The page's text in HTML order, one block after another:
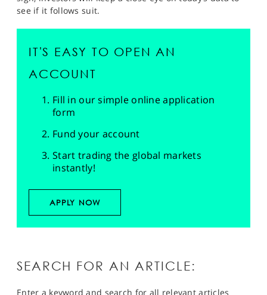
see if it follows suit.
IT'S EASY TO OPEN AN
ACCOUNT
Fill in our simple online application
form
Fund your account
Start trading the global markets
instantly!
APPLY NOW
SEARCH FOR AN ARTICLE:
Enter a keyword and search for all relevant articles